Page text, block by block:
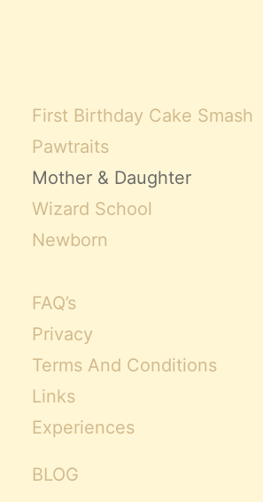
First Birthday Cake Smash
Pawtraits
Mother & Daughter
Wizard School
Newborn
FAQ’s
Privacy
Terms And Conditions
Links
Experiences
BLOG